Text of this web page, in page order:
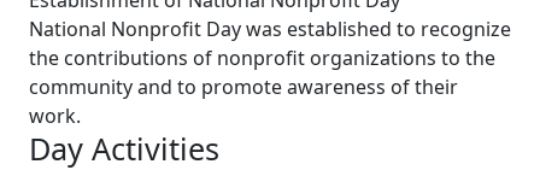
National Nonprofit Day was established to recognize
the contributions of nonprofit organizations to the
community and to promote awareness of their
work.
Day Activities